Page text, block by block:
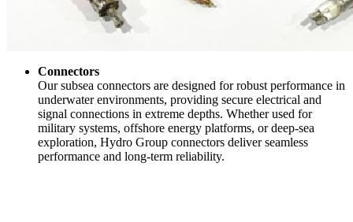
Connectors
Our subsea connectors are designed for robust performance in
underwater environments, providing secure electrical and
signal connections in extreme depths. Whether used for
military systems, offshore energy platforms, or deep-sea
exploration, Hydro Group connectors deliver seamless
performance and long-term reliability.